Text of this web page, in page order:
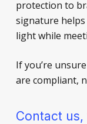
protection to
signature
light while
If you’re
are compliant,
Contact us,